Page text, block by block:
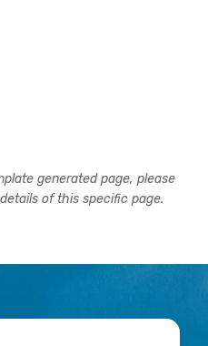
generated page, please
of this specific page.